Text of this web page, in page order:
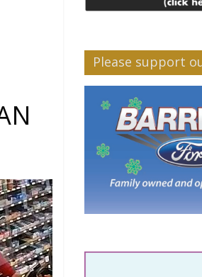
Please support